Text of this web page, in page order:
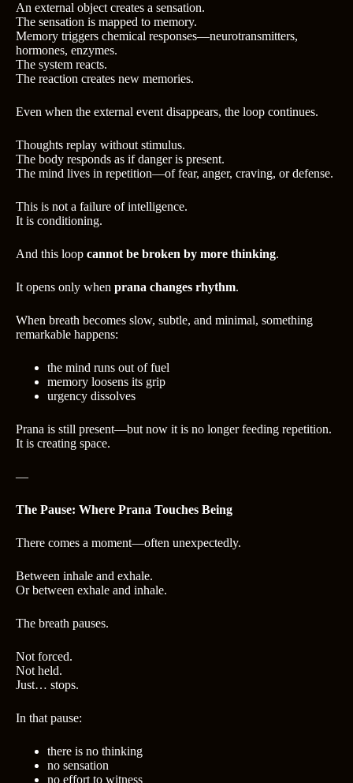
An external object creates a sensation.
The sensation is mapped to memory.
Memory triggers chemical responses—neurotransmitters,
hormones, enzymes.
The system reacts.
The reaction creates new memories.
Even when the external event disappears, the loop continues.
Thoughts replay without stimulus.
The body responds as if danger is present.
The mind lives in repetition—of fear, anger, craving, or defense.
This is not a failure of intelligence.
It is conditioning.
And this loop cannot be broken by more thinking.
It opens only when prana changes rhythm.
When breath becomes slow, subtle, and minimal, something
remarkable happens:
the mind runs out of fuel
memory loosens its grip
urgency dissolves
Prana is still present—but now it is no longer feeding repetition.
It is creating space.
—
The Pause: Where Prana Touches Being
There comes a moment—often unexpectedly.
Between inhale and exhale.
Or between exhale and inhale.
The breath pauses.
Not forced.
Not held.
Just… stops.
In that pause:
there is no thinking
no sensation
no effort to witness